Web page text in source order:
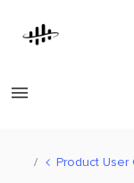
Product User